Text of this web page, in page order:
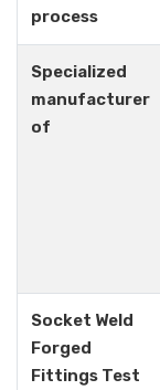
process
Specialized
manufacturer
of
Socket Weld
Forged
Fittings Test